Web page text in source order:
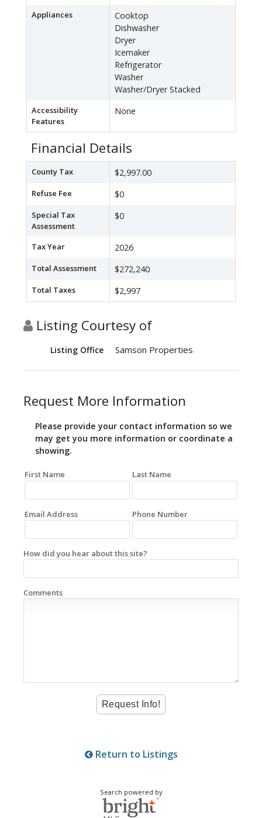
Appliances
Cooktop
Dishwasher
Dryer
Icemaker
Refrigerator
Washer
Washer/Dryer Stacked
Accessibility
Features
None
Financial Details
County Tax $2,997.00
Refuse Fee $0
Special Tax
Assessment
$0
Tax Year 2026
Total Assessment $272,240
Total Taxes $2,997
Listing Courtesy of
Listing Office Samson Properties
Request More Information
Please provide your contact information so we
may get you more information or coordinate a
showing.
First Name Last Name
Email Address Phone Number
How did you hear about this site?
Comments
Return to Listings
Search powered by